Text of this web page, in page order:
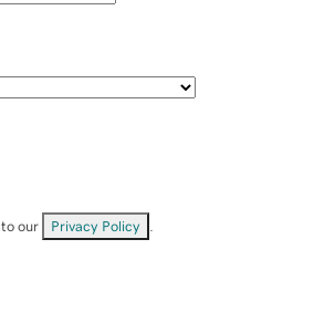
our Privacy Policy